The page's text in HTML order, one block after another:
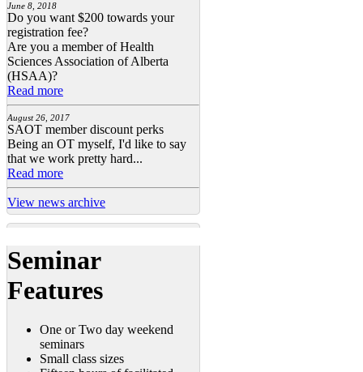
June 8, 2018
Do you want $200 towards your
registration fee?
Are you a member of Health
Sciences Association of Alberta
(HSAA)?
Read more
August 26, 2017
SAOT member discount perks
Being an OT myself, I'd like to say
that we work pretty hard...
Read more
View news archive
Seminar
Features
One or Two day weekend
seminars
Small class sizes